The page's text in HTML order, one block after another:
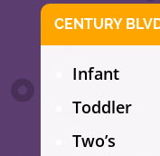
CENTURY
Infant
Toddler
Two’s